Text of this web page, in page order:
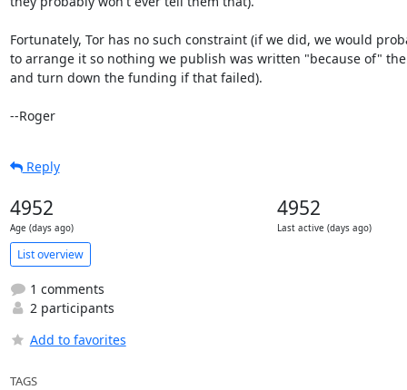
Fortunately, Tor has no such constraint (if we did, we would
to arrange it so nothing we publish was written "because of"
and turn down the funding if that failed).
--Roger
Reply
4952
Age (days ago)
4952
Last active (days ago)
List overview
1 comments
2 participants
Add to favorites
TAGS